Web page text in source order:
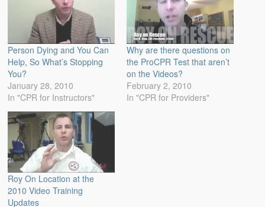
Person Dying and You Can
Help, So What’s Stopping
You?
January 28, 2010
In "CPR for Instructors"
Why are there questions on
the ProCPR Test that aren’t
on the Videos?
February 2, 2010
In "CPR for Providers"
Roy On Location at the
2010 Video Training
Updates